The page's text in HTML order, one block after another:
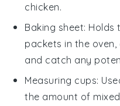
chicken.
Baking sheet: Holds
packets in the
and catch any
Measuring cups:
the amount of